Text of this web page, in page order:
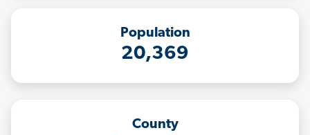
Population
20,369
County